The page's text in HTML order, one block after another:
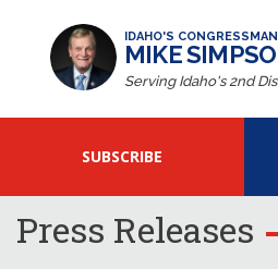
IDAHO'S CONGRESSMAN
MIKE
Serving Idaho's 2nd
SUBSCRIBE
Press Releases